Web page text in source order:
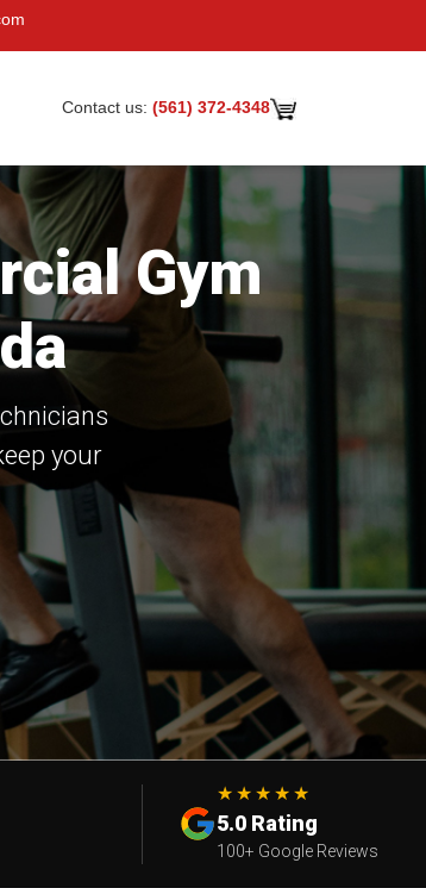
Contact us: (561) 372-4348
Gym
your
★★★★★
5.0 Rating
100+ Google Reviews